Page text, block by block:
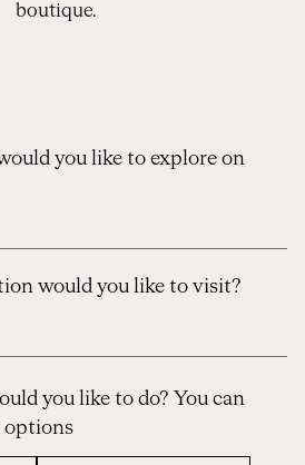
boutique.
you like to explore on
would you like to visit?
you like to do? You can
options